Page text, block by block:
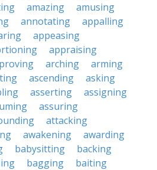
amazing
amusing
annotating
appalling
appeasing
appraising
arching
arming
ascending
asking
asserting
assigning
assuring
attacking
awakening
awarding
babysitting
backing
bagging
baiting